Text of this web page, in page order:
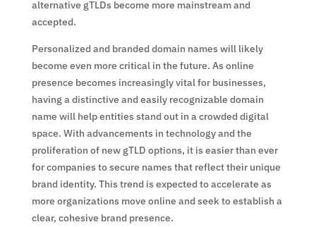
alternative gTLDs become more mainstream and
accepted.
Personalized and branded domain names will likely
become even more critical in the future. As online
presence becomes increasingly vital for businesses,
having a distinctive and easily recognizable domain
name will help entities stand out in a crowded digital
space. With advancements in technology and the
proliferation of new gTLD options, it is easier than ever
for companies to secure names that reflect their unique
brand identity. This trend is expected to accelerate as
more organizations move online and seek to establish a
clear, cohesive brand presence.